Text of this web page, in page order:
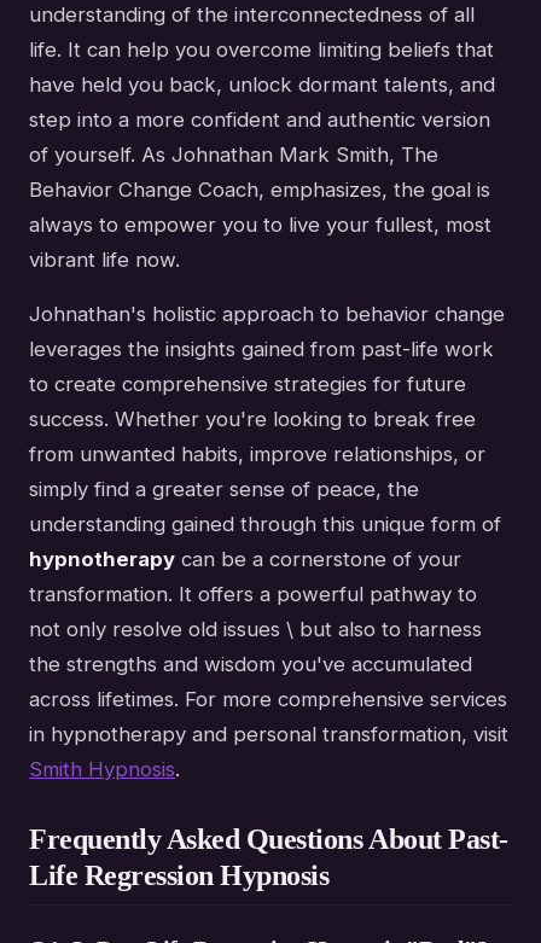
understanding of the interconnectedness of all
life. It can help you overcome limiting beliefs that
have held you back, unlock dormant talents, and
step into a more confident and authentic version
of yourself. As Johnathan Mark Smith, The
Behavior Change Coach, emphasizes, the goal is
always to empower you to live your fullest, most
vibrant life now.
Johnathan's holistic approach to behavior change
leverages the insights gained from past-life work
to create comprehensive strategies for future
success. Whether you're looking to break free
from unwanted habits, improve relationships, or
simply find a greater sense of peace, the
understanding gained through this unique form of
hypnotherapy can be a cornerstone of your
transformation. It offers a powerful pathway to
not only resolve old issues \ but also to harness
the strengths and wisdom you've accumulated
across lifetimes. For more comprehensive services
in hypnotherapy and personal transformation, visit
Smith Hypnosis.
Frequently Asked Questions About Past-
Life Regression Hypnosis